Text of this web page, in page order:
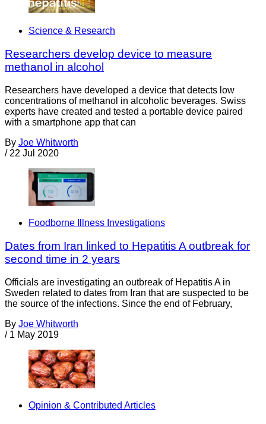
Science & Research
Researchers develop device to measure
methanol in alcohol
Researchers have developed a device that detects low
concentrations of methanol in alcoholic beverages. Swiss
experts have created and tested a portable device paired
with a smartphone app that can
By Joe Whitworth
/ 22 Jul 2020
Foodborne Illness Investigations
Dates from Iran linked to Hepatitis A outbreak for
second time in 2 years
Officials are investigating an outbreak of Hepatitis A in
Sweden related to dates from Iran that are suspected to be
the source of the infections. Since the end of February,
By Joe Whitworth
/ 1 May 2019
Opinion & Contributed Articles